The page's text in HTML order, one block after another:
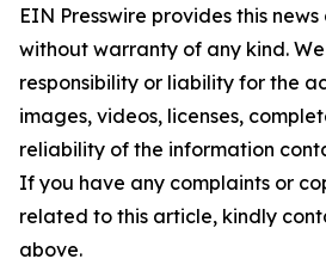
EIN Presswire provides this
without warranty of any kind.
responsibility or liability for the
images, videos, licenses,
reliability of the information
If you have any complaints or
related to this article, kindly
above.